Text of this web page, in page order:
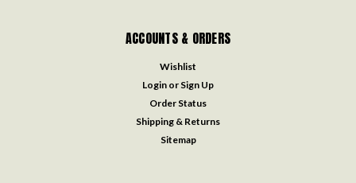
ACCOUNTS & ORDERS
Wishlist
Login or Sign Up
Order Status
Shipping & Returns
Sitemap